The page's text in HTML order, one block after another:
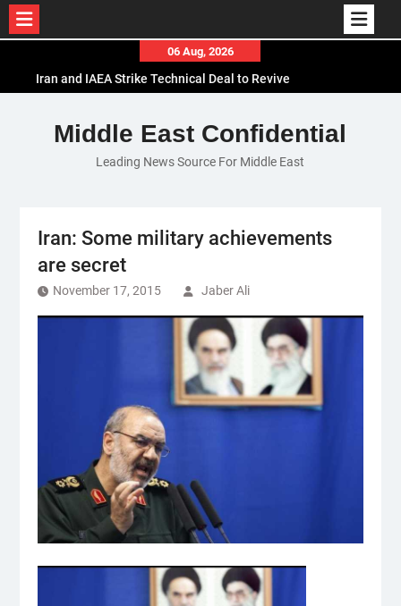
content
06 Aug, 2026
Iran and IAEA Strike Technical Deal to Revive
El-Sisi Calls for Increased Efforts to Restore Gaza
Ceasefire in Meeting with Hungarian Speaker
Mauritania and Saudi Arabia Deepen
Middle East Confidential
Leading News Source For Middle East
Iran: Some military achievements
are secret
November 17, 2015 Jaber Ali